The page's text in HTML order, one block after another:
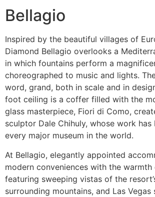
Bellagio
Inspired by the beautiful villages of
Diamond Bellagio overlooks a
in which fountains perform a
choreographed to music and lights.
word, grand, both in scale and in
foot ceiling is a coffer filled with the
glass masterpiece, Fiori di Como,
sculptor Dale Chihuly, whose work
every major museum in the world.
At Bellagio, elegantly appointed
modern conveniences with the warmth
featuring sweeping vistas of the
surrounding mountains, and Las Vegas